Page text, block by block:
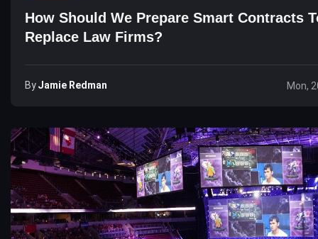
How Should We Prepare Smart Contracts
Replace Law Firms?
ByJamie Redman Mon,